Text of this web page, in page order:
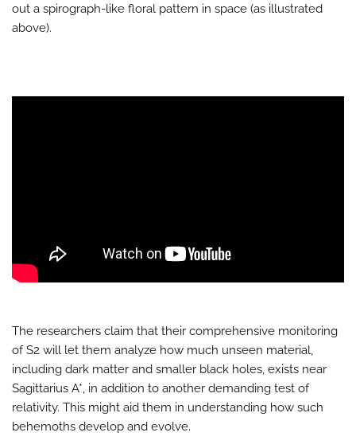
out a spirograph-like floral pattern in space (as illustrated
above).
The researchers claim that their comprehensive monitoring
of S2 will let them analyze how much unseen material,
including dark matter and smaller black holes, exists near
Sagittarius A*, in addition to another demanding test of
relativity. This might aid them in understanding how such
behemoths develop and evolve.